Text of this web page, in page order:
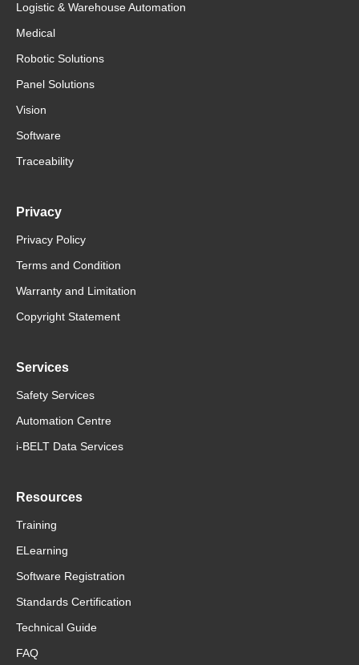
Logistic & Warehouse Automation
Medical
Robotic Solutions
Panel Solutions
Vision
Software
Traceability
Privacy
Privacy Policy
Terms and Condition
Warranty and Limitation
Copyright Statement
Services
Safety Services
Automation Centre
i-BELT Data Services
Resources
Training
ELearning
Software Registration
Standards Certification
Technical Guide
FAQ